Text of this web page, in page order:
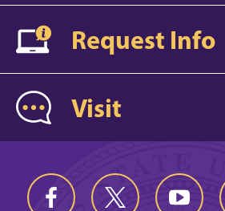
Request Info
Visit